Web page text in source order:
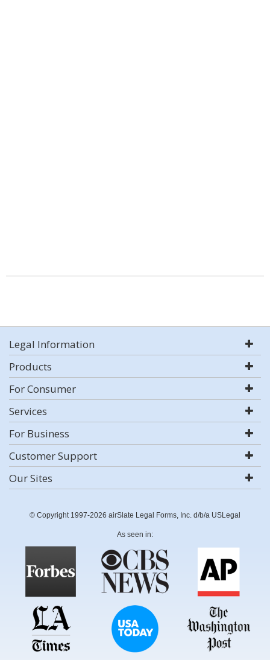
Legal Information
Products
For Consumer
Services
For Business
Customer Support
Our Sites
© Copyright 1997-2026 airSlate Legal Forms, Inc. d/b/a USLegal
As seen in: